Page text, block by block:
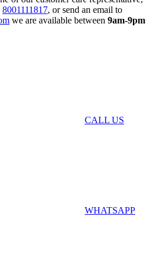
8001111817, or send an email to
we are available between 9am-9pm
CALL US
WHATSAPP